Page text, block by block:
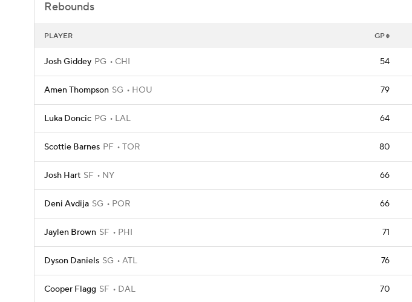
Rebounds
PLAYER GP
Josh Giddey PG CHI 54
Amen Thompson SG HOU 79
Luka Doncic PG LAL 64
Scottie Barnes PF TOR 80
Josh Hart SF NY 66
Deni Avdija SG POR 66
Jaylen Brown SF PHI 71
Dyson Daniels SG ATL 76
Cooper Flagg SF DAL 70